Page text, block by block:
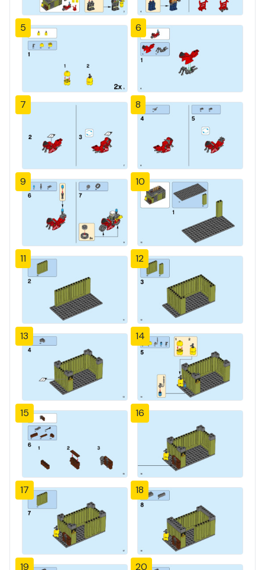
5 6
7 8
9 10
11 12
13 14
15 16
17 18
19 20